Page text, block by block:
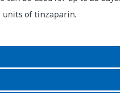
units of tinzaparin.